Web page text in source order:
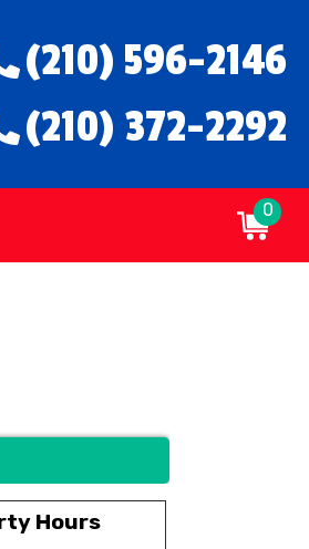
(210) 596-2146
(210) 372-2292
0
Hours